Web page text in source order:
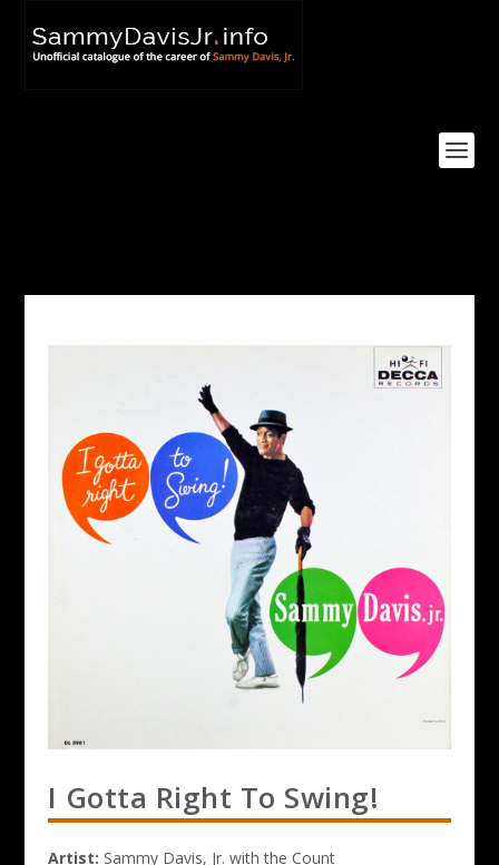
I Gotta Right To Swing!
Artist: Sammy Davis, Jr. with the Count